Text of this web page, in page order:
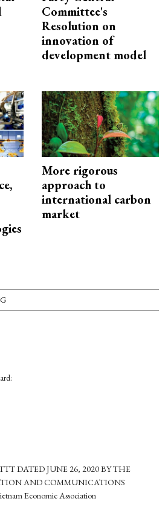
Committee's
Resolution on
innovation of
development model
More rigorous
approach to
international carbon
market
DATED JUNE 26, 2020 BY THE
AND COMMUNICATIONS
Economic Association